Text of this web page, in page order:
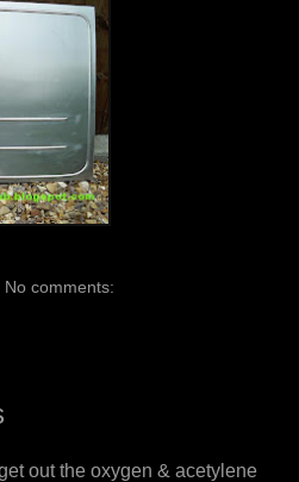
No comments:
out the oxygen & acetylene